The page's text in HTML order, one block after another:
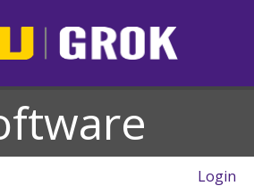
Login